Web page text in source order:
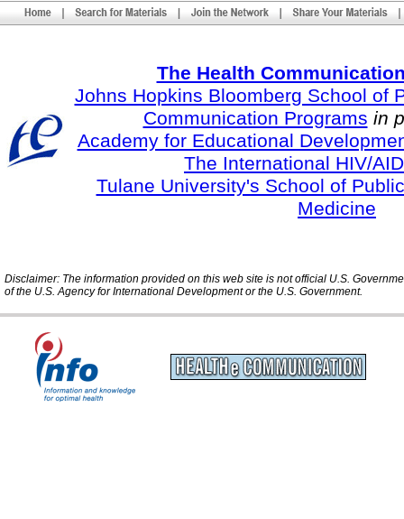
The Health
Johns Hopkins Bloomberg School of
Communication Programs in
Academy for Educational
The International HIV/
Tulane University's School of
Medicine
Disclaimer: The information provided on this web site is not official U.S.
of the U.S. Agency for International Development or the U.S. Government.